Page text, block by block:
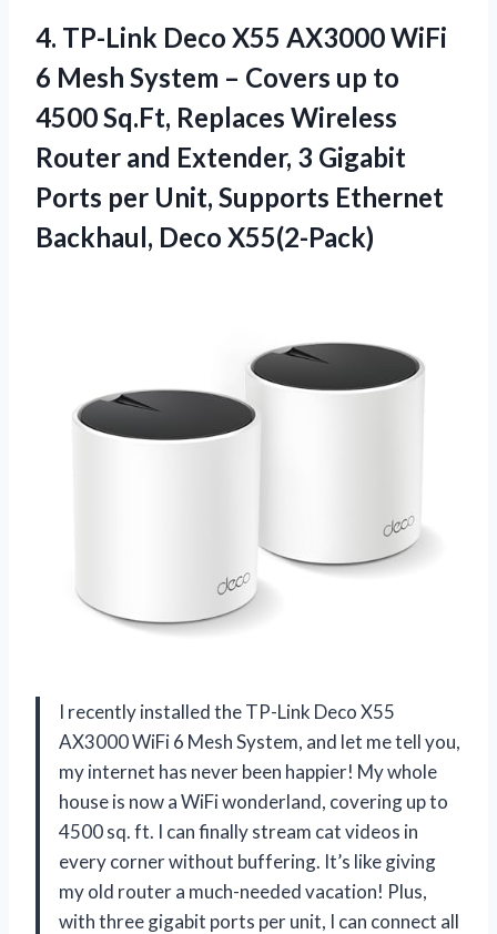
4. TP-Link Deco X55 AX3000WiFi
6 Mesh System – Covers up to
4500 Sq.Ft, Replaces Wireless
Router and Extender, 3 Gigabit
Ports per Unit, Supports Ethernet
Backhaul, Deco X55(2-Pack)
I recently installed the TP-Link Deco X55
AX3000 WiFi 6 Mesh System, and let me tell you,
my internet has never been happier! My whole
house is now a WiFi wonderland, covering up to
4500 sq. ft. I can finally stream cat videos in
every corner without buffering. It’s like giving
my old router a much-needed vacation! Plus,
with three gigabit ports per unit, I can connect all